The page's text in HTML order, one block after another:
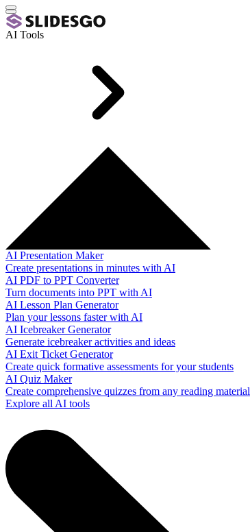
AI Tools
AI Presentation Maker
Create presentations in minutes with AI
AI PDF to PPT Converter
Turn documents into PPT with AI
AI Lesson Plan Generator
Plan your lessons faster with AI
AI Icebreaker Generator
Generate icebreaker activities and ideas
AI Exit Ticket Generator
Create quick formative assessments for your students
AI Quiz Maker
Create comprehensive quizzes from any reading material
Explore all AI tools